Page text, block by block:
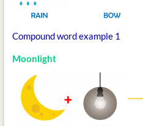
Compound word example 1
Moonlight